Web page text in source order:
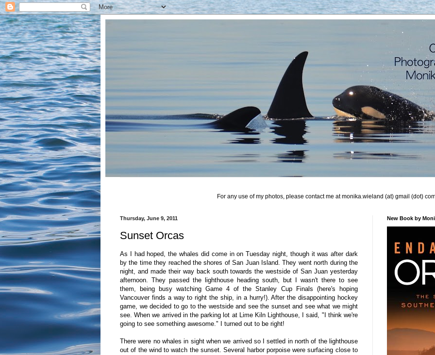
For any use of my photos, please contact me at monika.wieland (at) gmail (dot)
Thursday, June 9, 2011
Sunset Orcas
As I had hoped, the whales did come in on Tuesday night, though it was after dark
by the time they reached the shores of San Juan Island. They went north during the
night, and made their way back south towards the westside of San Juan yesterday
afternoon. They passed the lighthouse heading south, but I wasn't there to see
them, being busy watching Game 4 of the Stanley Cup Finals (here's hoping
Vancouver finds a way to right the ship, in a hurry!). After the disappointing hockey
game, we decided to go to the westside and see the sunset and see what we might
see. When we arrived in the parking lot at Lime Kiln Lighthouse, I said, "I think we're
going to see something awesome." I turned out to be right!
There were no whales in sight when we arrived so I settled in north of the lighthouse
out of the wind to watch the sunset. Several harbor porpoise were surfacing close to
New Book by